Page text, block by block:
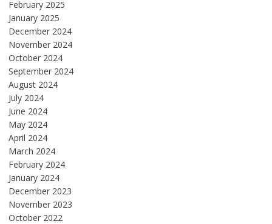
February 2025
January 2025
December 2024
November 2024
October 2024
September 2024
August 2024
July 2024
June 2024
May 2024
April 2024
March 2024
February 2024
January 2024
December 2023
November 2023
October 2022